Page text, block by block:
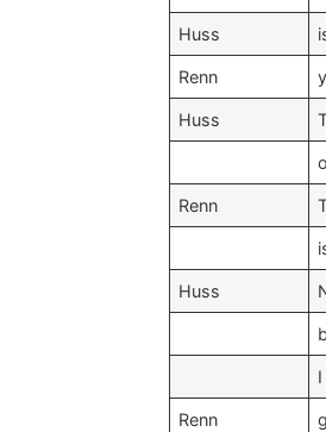
Huss
Renn
Huss
Renn
Huss
Renn